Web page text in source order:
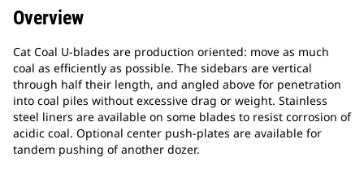
Overview
Cat Coal U-blades are production oriented: move as much
coal as efficiently as possible. The sidebars are vertical
through half their length, and angled above for penetration
into coal piles without excessive drag or weight. Stainless
steel liners are available on some blades to resist corrosion of
acidic coal. Optional center push-plates are available for
tandem pushing of another dozer.